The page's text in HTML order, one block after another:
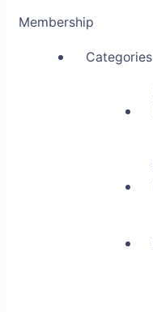
Membership
Categories